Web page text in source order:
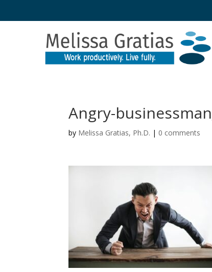
Angry-
by Melissa Gratias, Ph.D. | 0 comments